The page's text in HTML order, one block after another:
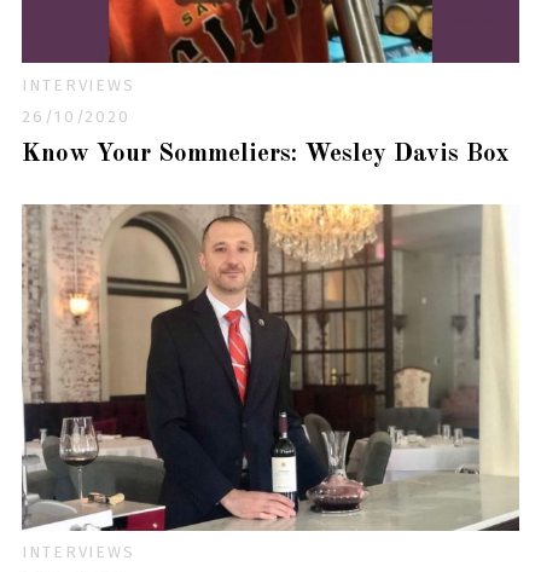
INTERVIEWS
26/10/2020
Know Your Sommeliers: Wesley Davis Box
INTERVIEWS